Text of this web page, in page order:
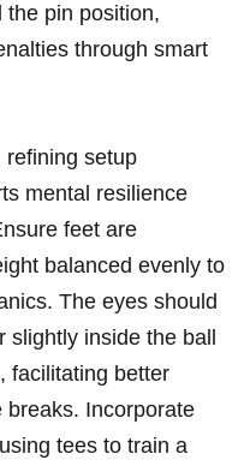
the ‍pin‌ position,
through​ smart
refining‍ setup
mental resilience
feet‍ are
‍balanced ⁤evenly⁤ to⁢
The eyes‌ should
inside ⁢the ‌ball
facilitating⁤ better
breaks. ​Incorporate
tees‍ to train a